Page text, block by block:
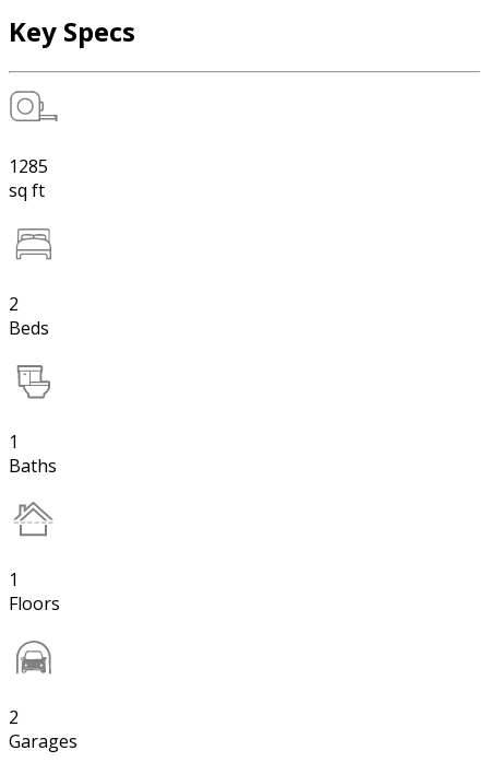
Key Specs
1285
sq ft
2
Beds
1
Baths
1
Floors
2
Garages